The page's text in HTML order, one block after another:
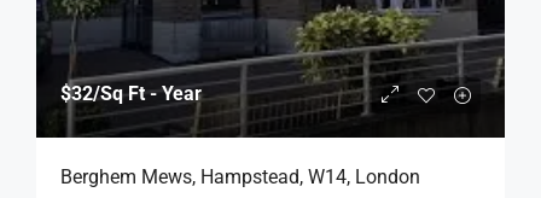
$32/Sq Ft - Year
Berghem Mews, Hampstead, W14, London